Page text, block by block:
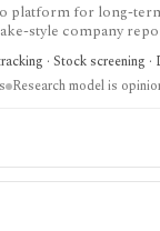
platform for long-
style company
visual research.
· Stock screening ·
Research model is